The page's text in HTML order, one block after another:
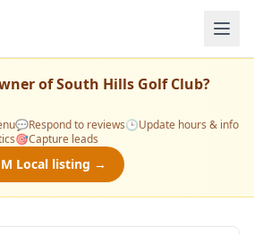
ofSouth Hills Golf Club?
💬Respond to reviews🕒Update hours & info
🎯Capture leads
Local listing →